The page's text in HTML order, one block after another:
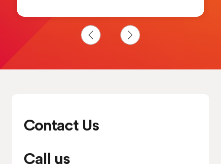
Contact Us
Call us